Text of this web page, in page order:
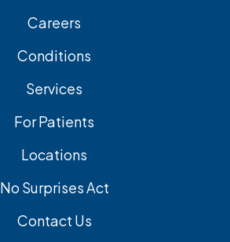
Careers
Conditions
Services
For Patients
Locations
No Surprises Act
Contact Us